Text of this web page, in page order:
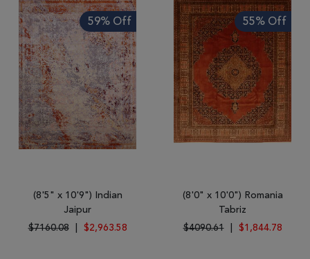
59% Off
(8'5" x 10'9") Indian
Jaipur
$7160.08
$2,963.58
55% Off
(8'0" x 10'0") Romania
Tabriz
$4090.61
$1,844.78